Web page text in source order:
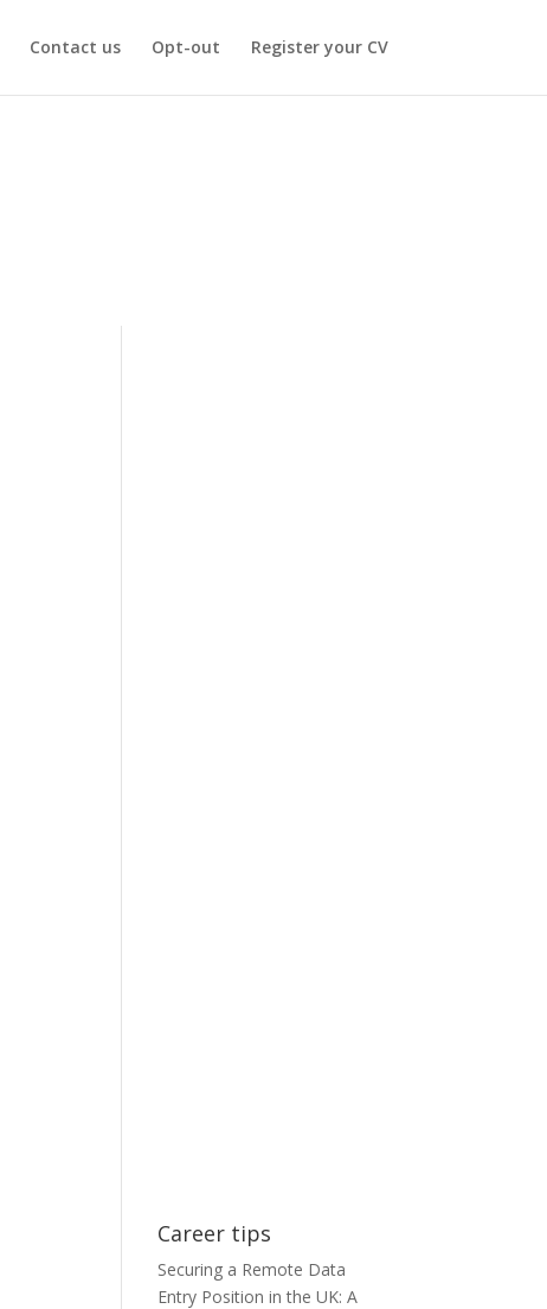
Contact us Opt-out Register your CV
Career tips
Securing a Remote Data
Entry Position in the UK: A